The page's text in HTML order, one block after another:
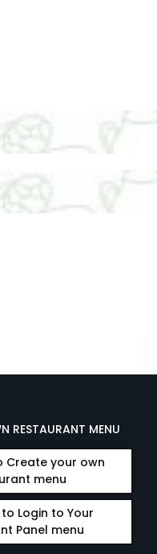
RESTAURANT MENU
Create your own
menu
Login to Your
Panel menu